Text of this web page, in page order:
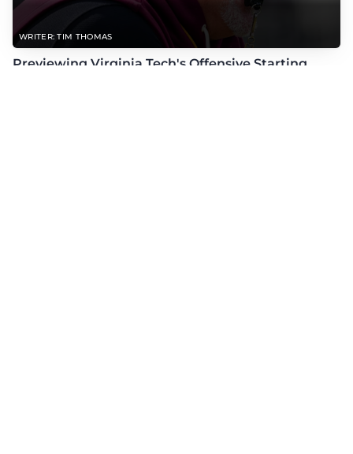
WRITER: TIM THOMAS
Previewing Virginia Tech's Offensive Starting